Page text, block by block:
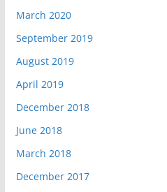
March 2020
September 2019
August 2019
April 2019
December 2018
June 2018
March 2018
December 2017